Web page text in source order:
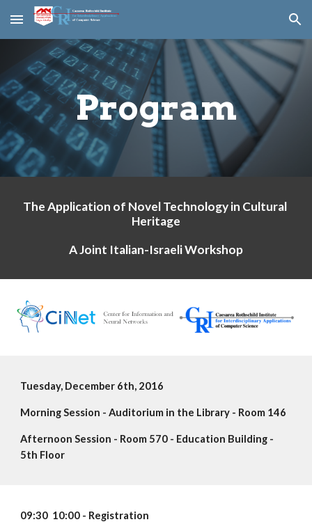
Skip to main content Skip to navigation
Program
The Application of Novel Technology in Cultural
Heritage
A Joint Italian-Israeli Workshop
Tuesday, December 6th, 2016
Morning Session - Auditorium in the Library - Room 146
Afternoon Session - Room 570 - Education Building -
5th Floor
09:30  10:00 - Registration